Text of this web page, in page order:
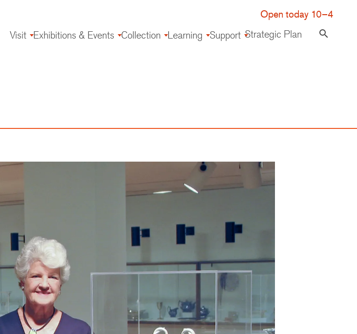
Open today 10–4
Visit Exhibitions & Events Collection Learning Support Strategic Plan search